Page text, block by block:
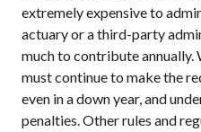
extremely expensive to
actuary or a third-party
much to contribute annually.
must continue to make the
even in a down year, and
penalties. Other rules and